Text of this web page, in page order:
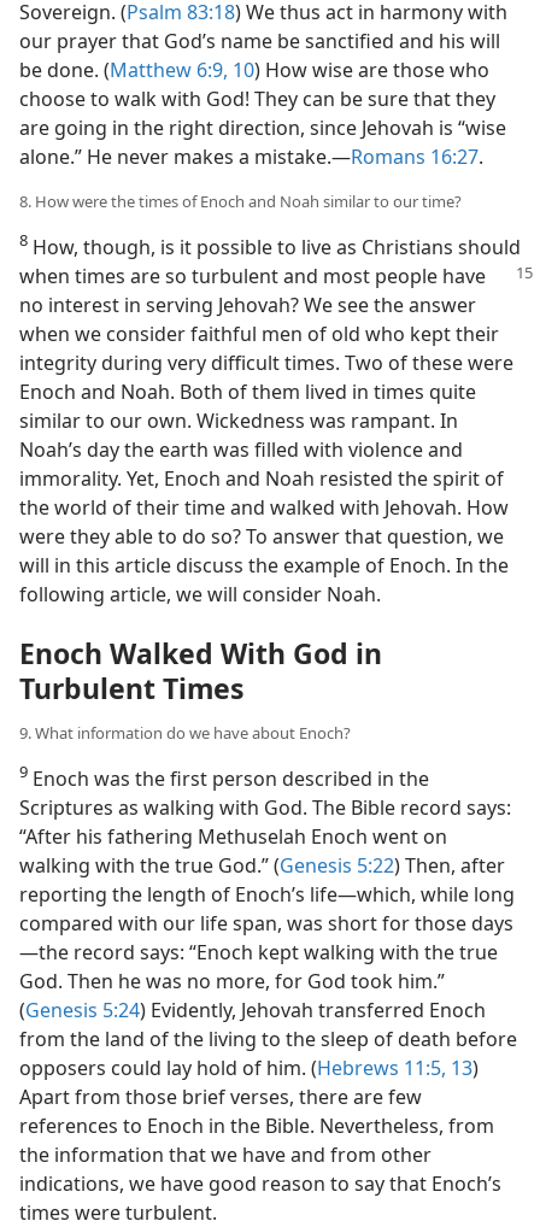
Sovereign. (Psalm 83:18) We thus act in harmony with
our prayer that God’s name be sanctified and his will
be done. (Matthew 6:9, 10) How wise are those who
choose to walk with God! They can be sure that they
are going in the right direction, since Jehovah is “wise
alone.” He never makes a mistake.​—Romans 16:27.
8. How were the times of Enoch and Noah similar to our time?
8 How, though, is it possible to live as Christians should
when times are so turbulentand most people have
no interest in serving Jehovah? We see the answer
when we consider faithful men of old who kept their
integrity during very difficult times. Two of these were
Enoch and Noah. Both of them lived in times quite
similar to our own. Wickedness was rampant. In
Noah’s day the earth was filled with violence and
immorality. Yet, Enoch and Noah resisted the spirit of
the world of their time and walked with Jehovah. How
were they able to do so? To answer that question, we
will in this article discuss the example of Enoch. In the
following article, we will consider Noah.
Enoch Walked With God in
Turbulent Times
9. What information do we have about Enoch?
9 Enoch was the first person described in the
Scriptures as walking with God. The Bible record says:
“After his fathering Methuselah Enoch went on
walking with the true God.” (Genesis 5:22) Then, after
reporting the length of Enoch’s life​—which, while long
compared with our life span, was short for those days
—​the record says: “Enoch kept walking with the true
God. Then he was no more, for God took him.”
(Genesis 5:24) Evidently, Jehovah transferred Enoch
from the land of the living to the sleep of death before
opposers could lay hold of him. (Hebrews 11:5, 13)
Apart from those brief verses, there are few
references to Enoch in the Bible. Nevertheless, from
the information that we have and from other
indications, we have good reason to say that Enoch’s
times were turbulent.